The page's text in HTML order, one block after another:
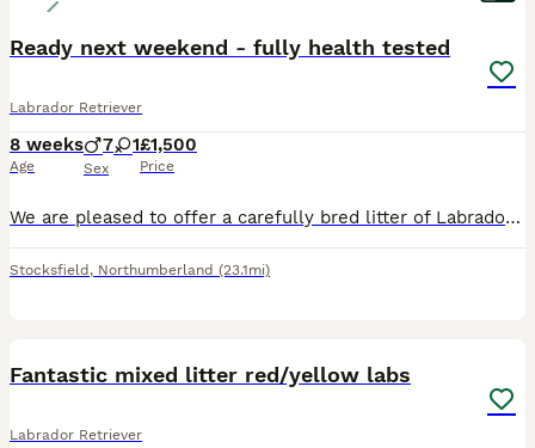
Ready next weekend - fully health tested
Labrador Retriever
8 weeks
Age
7 1
Sex
£1,500
Price
We are pleased to offer a carefully bred litter of Labrador Retriever puppies from a long-established line of working gundogs. This is the fourth generation of our keeper-bred Labradors, selected for their natural drive, sensible temperament, and excellent trainability. These puppies have been bred with the aim of producing capable, biddable dogs that are equally suited t
Stocksfield , Northumberland (23.1mi)
Fantastic mixed litter red/yellow labs
Labrador Retriever